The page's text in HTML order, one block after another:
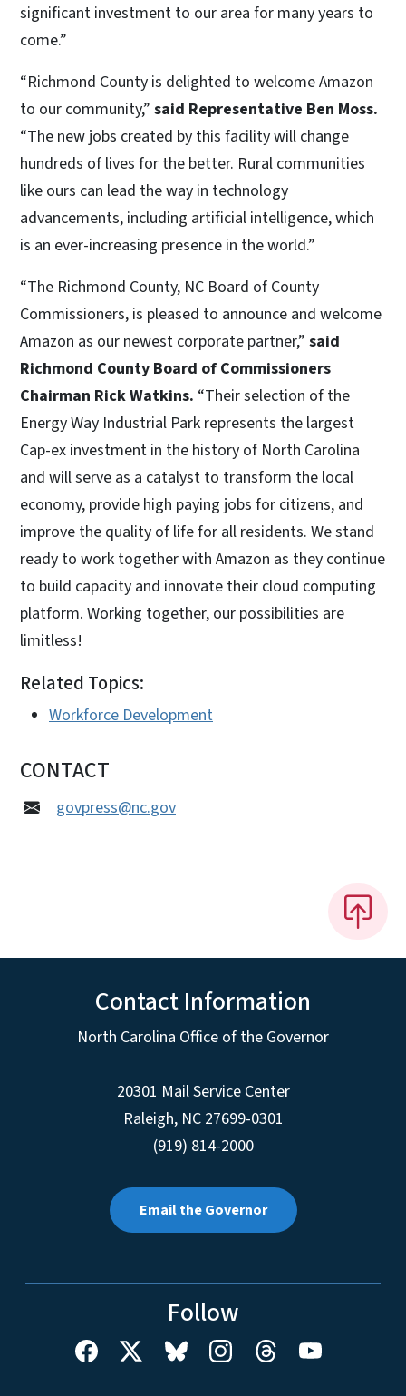
significant investment to our area for many years to
come.”
“Richmond County is delighted to welcome Amazon
to our community,” said Representative Ben Moss.
“The new jobs created by this facility will change
hundreds of lives for the better. Rural communities
like ours can lead the way in technology
advancements, including artificial intelligence, which
is an ever-increasing presence in the world.”
“The Richmond County, NC Board of County
Commissioners, is pleased to announce and welcome
Amazon as our newest corporate partner,” said
Richmond County Board of Commissioners
Chairman Rick Watkins. “Their selection of the
Energy Way Industrial Park represents the largest
Cap-ex investment in the history of North Carolina
and will serve as a catalyst to transform the local
economy, provide high paying jobs for citizens, and
improve the quality of life for all residents. We stand
ready to work together with Amazon as they continue
to build capacity and innovate their cloud computing
platform. Working together, our possibilities are
limitless!
Related Topics:
Workforce Development
CONTACT
govpress@nc.gov
Contact Information
North Carolina Office of the Governor
20301 Mail Service Center
Raleigh, NC 27699-0301
(919) 814-2000
Email the Governor
Follow